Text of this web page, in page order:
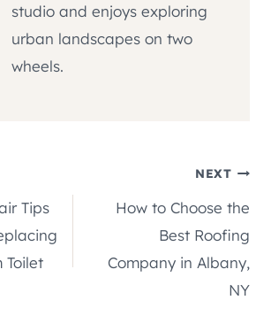
studio and enjoys exploring
urban landscapes on two
wheels.
Tips
Toilet
NEXT
How to Choose the
Best Roofing
Company in Albany,
NY